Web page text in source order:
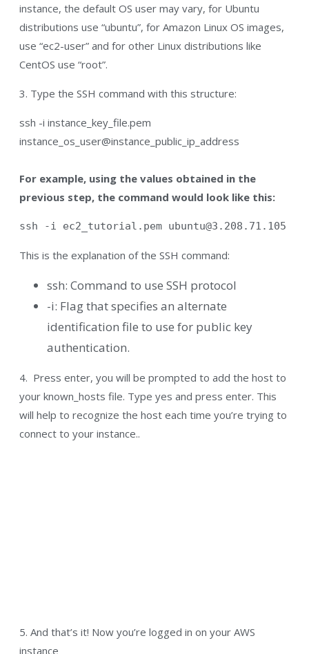
instance, the default OS user may vary, for Ubuntu
distributions use “ubuntu”, for Amazon Linux OS images,
use “ec2-user” and for other Linux distributions like
CentOS use “root”.
3. Type the SSH command with this structure:
ssh -i instance_key_file.pem
instance_os_user@instance_public_ip_address
For example, using the values obtained in the
previous step, the command would look like this:
ssh -i ec2_tutorial.pem ubuntu@3.208.71.105
This is the explanation of the SSH command:
ssh: Command to use SSH protocol
-i: Flag that specifies an alternate
identification file to use for public key
authentication.
4. Press enter, you will be prompted to add the host to
your known_hosts file. Type yes and press enter. This
will help to recognize the host each time you’re trying to
connect to your instance..
5. And that’s it! Now you’re logged in on your AWS
instance